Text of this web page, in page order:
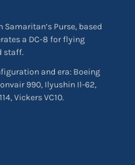
Purse, based
a DC-8 for flying
staff.
and era: Boeing
990, Ilyushin Il-62,
Vickers VC10.